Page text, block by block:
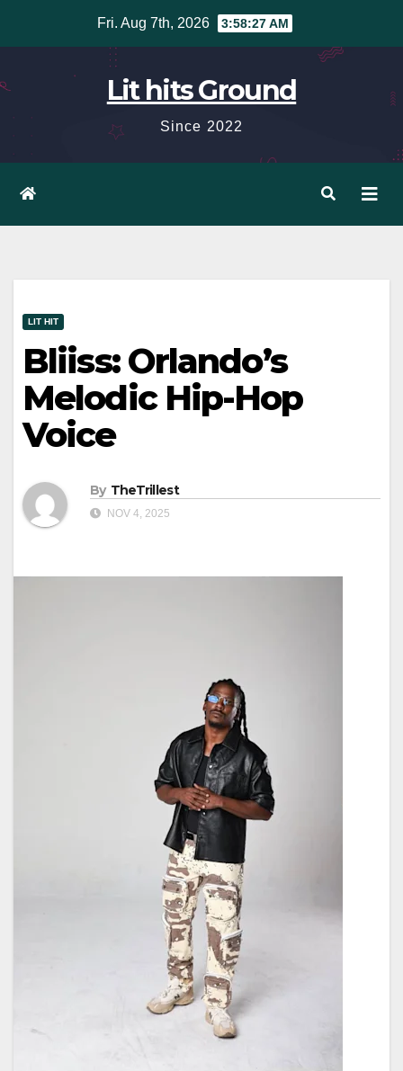
Fri. Aug 7th, 2026 3:58:28 AM
Lit hits Ground
Since 2022
LIT HIT
Bliiss: Orlando’s
Melodic Hip-Hop
Voice
By TheTrillest
NOV 4, 2025